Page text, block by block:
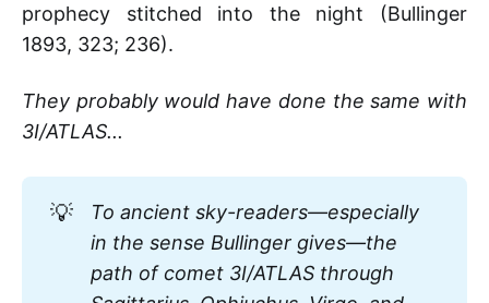
prophecy stitched into the night (Bullinger
1893, 323; 236).
They probably would have done the same with
3I/ATLAS...
💡
To ancient sky-readers—especially
in the sense Bullinger gives—the
path of comet 3I/ATLAS through